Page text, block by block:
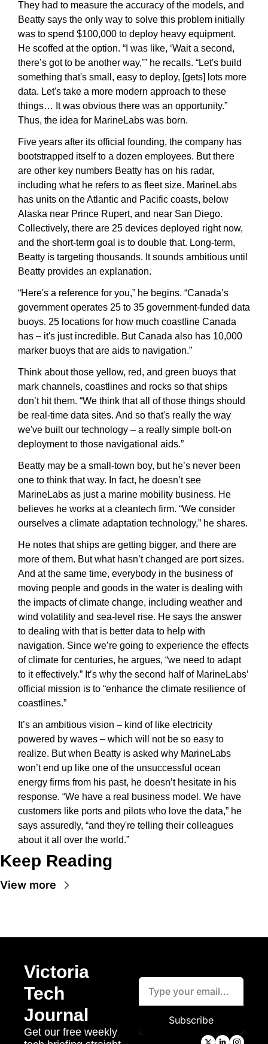
They had to measure the accuracy of the models, and
Beatty says the only way to solve this problem initially
was to spend $100,000 to deploy heavy equipment.
He scoffed at the option. “I was like, ‘Wait a second,
there’s got to be another way,’” he recalls. “Let's build
something that's small, easy to deploy, [gets] lots more
data. Let's take a more modern approach to these
things… It was obvious there was an opportunity.”
Thus, the idea for MarineLabs was born.
Five years after its official founding, the company has
bootstrapped itself to a dozen employees. But there
are other key numbers Beatty has on his radar,
including what he refers to as fleet size. MarineLabs
has units on the Atlantic and Pacific coasts, below
Alaska near Prince Rupert, and near San Diego.
Collectively, there are 25 devices deployed right now,
and the short-term goal is to double that. Long-term,
Beatty is targeting thousands. It sounds ambitious until
Beatty provides an explanation.
“Here's a reference for you,” he begins. “Canada’s
government operates 25 to 35 government-funded data
buoys. 25 locations for how much coastline Canada
has – it's just incredible. But Canada also has 10,000
marker buoys that are aids to navigation.”
Think about those yellow, red, and green buoys that
mark channels, coastlines and rocks so that ships
don’t hit them. “We think that all of those things should
be real-time data sites. And so that's really the way
we've built our technology – a really simple bolt-on
deployment to those navigational aids.”
Beatty may be a small-town boy, but he’s never been
one to think that way. In fact, he doesn’t see
MarineLabs as just a marine mobility business. He
believes he works at a cleantech firm. “We consider
ourselves a climate adaptation technology,” he shares.
He notes that ships are getting bigger, and there are
more of them. But what hasn’t changed are port sizes.
And at the same time, everybody in the business of
moving people and goods in the water is dealing with
the impacts of climate change, including weather and
wind volatility and sea-level rise. He says the answer
to dealing with that is better data to help with
navigation. Since we’re going to experience the effects
of climate for centuries, he argues, “we need to adapt
to it effectively.” It’s why the second half of MarineLabs’
official mission is to “enhance the climate resilience of
coastlines.”
It’s an ambitious vision – kind of like electricity
powered by waves – which will not be so easy to
realize. But when Beatty is asked why MarineLabs
won’t end up like one of the unsuccessful ocean
energy firms from his past, he doesn’t hesitate in his
response. “We have a real business model. We have
customers like ports and pilots who love the data,” he
says assuredly, “and they're telling their colleagues
about it all over the world.”
Keep Reading
View more
Victoria
Tech
Journal
Get our free weekly
Subscribe